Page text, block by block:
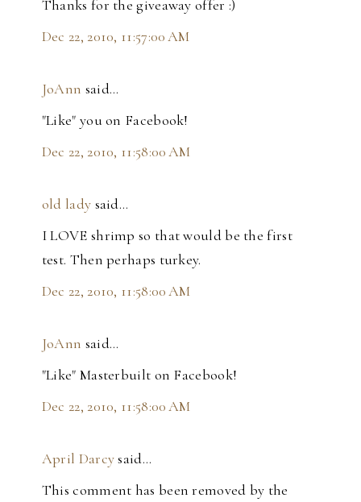
Thanks for the giveaway offer :)
Dec 22, 2010, 11:57:00 AM
JoAnn said…
"Like" you on Facebook!
Dec 22, 2010, 11:58:00 AM
old lady said…
I LOVE shrimp so that would be the first
test. Then perhaps turkey.
Dec 22, 2010, 11:58:00 AM
JoAnn said…
"Like" Masterbuilt on Facebook!
Dec 22, 2010, 11:58:00 AM
April Darcysaid…
This comment has been removed by the